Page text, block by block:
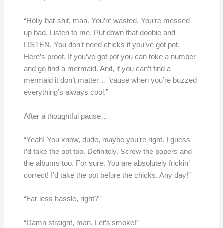
“Holly bat-shit, man. You’re wasted. You’re messed
up bad. Listen to me. Put down that doobie and
LISTEN. You don’t need chicks if you’ve got pot.
Here’s proof. If you’ve got pot you can toke a number
and go find a mermaid. And, if you can’t find a
mermaid it don’t matter… ’cause when you’re buzzed
everything’s always cool.”
After a thoughtful pause…
“Yeah! You know, dude, maybe you’re right. I guess
I’d take the pot too. Definitely. Screw the papers and
the albums too. For sure. You are absolutely frickin’
correct! I’d take the pot before the chicks. Any day!”
“Far less hassle, right?”
“Damn straight, man. Let’s smoke!”